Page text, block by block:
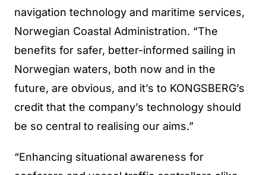
navigation technology and maritime services,
Norwegian Coastal Administration. “The
benefits for safer, better-informed sailing in
Norwegian waters, both now and in the
future, are obvious, and it’s to KONGSBERG’s
credit that the company’s technology should
be so central to realising our aims.”
“Enhancing situational awareness for